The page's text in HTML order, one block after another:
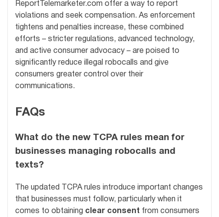
ReportTelemarketer.com offer a way to report
violations and seek compensation. As enforcement
tightens and penalties increase, these combined
efforts – stricter regulations, advanced technology,
and active consumer advocacy – are poised to
significantly reduce illegal robocalls and give
consumers greater control over their
communications.
FAQs
What do the new TCPA rules mean for
businesses managing robocalls and
texts?
The updated TCPA rules introduce important changes
that businesses must follow, particularly when it
comes to obtaining clear consent from consumers